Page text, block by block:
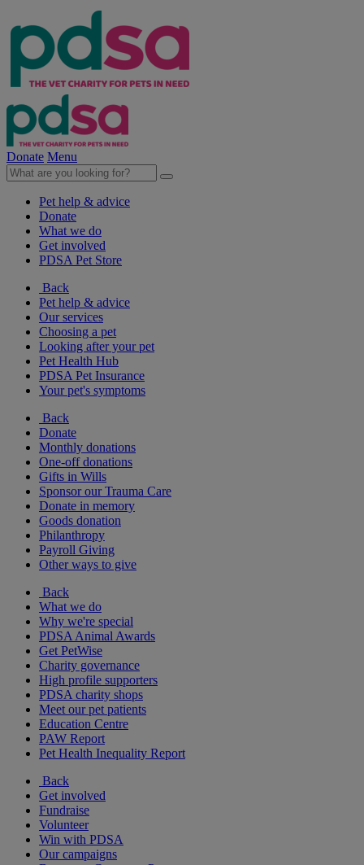
Donate Menu
Pet help & advice
Donate
What we do
Get involved
PDSA Pet Store
Back
Pet help & advice
Our services
Choosing a pet
Looking after your pet
Pet Health Hub
PDSA Pet Insurance
Your pet's symptoms
Back
Donate
Monthly donations
One-off donations
Gifts in Wills
Sponsor our Trauma Care
Donate in memory
Goods donation
Philanthropy
Payroll Giving
Other ways to give
Back
What we do
Why we're special
PDSA Animal Awards
Get PetWise
Charity governance
High profile supporters
PDSA charity shops
Meet our pet patients
Education Centre
PAW Report
Pet Health Inequality Report
Back
Get involved
Fundraise
Volunteer
Win with PDSA
Our campaigns